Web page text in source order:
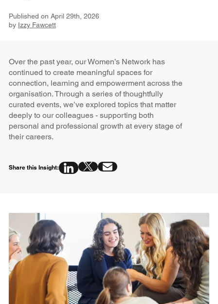
Published on April 29th, 2026
by Izzy Fawcett
Over the past year, our Women’s Network has
continued to create meaningful spaces for
connection, learning and empowerment across the
organisation. Through a series of thoughtfully
curated events, we’ve explored topics that matter
deeply to our colleagues - supporting both
personal and professional growth at every stage of
their careers.
Share this Insight: